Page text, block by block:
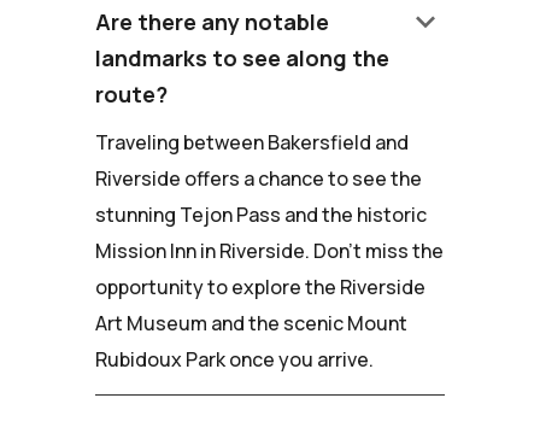
Are there any notable
landmarks to see along the
route?
keyboard_arrow_down
Traveling between Bakersfield and
Riverside offers a chance to see the
stunning Tejon Pass and the historic
Mission Inn in Riverside. Don't miss the
opportunity to explore the Riverside
Art Museum and the scenic Mount
Rubidoux Park once you arrive.